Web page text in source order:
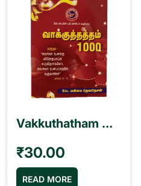
Vakkuthatham வாக்குத்தத்தம் 1000 Book – Sis. Mahimai Devanesan
₹30.00
READ MORE